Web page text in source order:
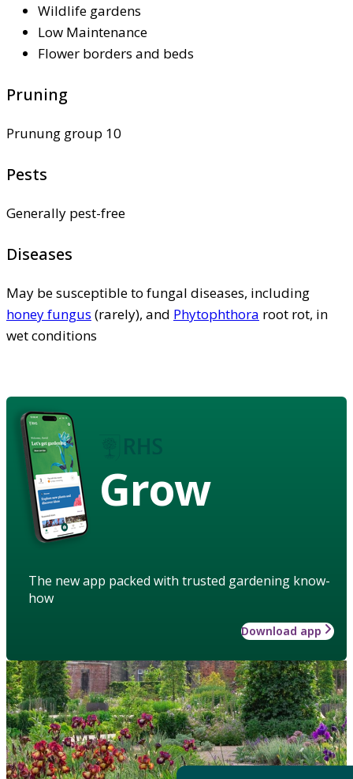
Wildlife gardens
Low Maintenance
Flower borders and beds
Pruning
Prunung group 10
Pests
Generally pest-free
Diseases
May be susceptible to fungal diseases, including
honey fungus (rarely), and Phytophthora root rot, in
wet conditions
Grow
The new app packed with trusted gardening know-
how
Download app